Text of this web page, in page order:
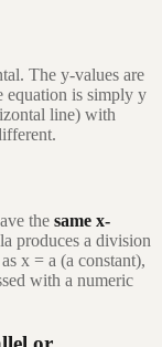
The y-values are
equation is simply y
line) with
the same x-
produces a division
x = a (a constant),
with a numeric